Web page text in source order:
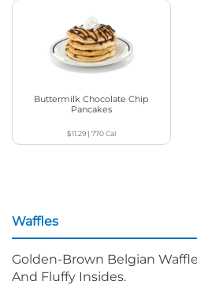
Buttermilk Chocolate Chip
Pancakes
$11.29| 770Cal
Waffles
Golden-Brown Belgian
And Fluffy Insides.